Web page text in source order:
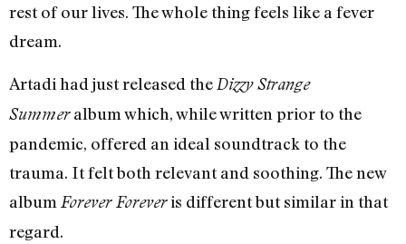
rest of our lives. The whole thing feels like a fever
dream.
Artadi had just released the Dizzy Strange
Summeralbum which, while written prior to the
pandemic, offered an ideal soundtrack to the
trauma. It felt both relevant and soothing. The new
album Forever Foreveris different but similar in that
regard.